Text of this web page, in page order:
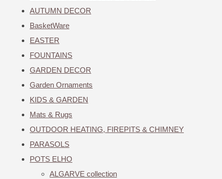
AUTUMN DECOR
BasketWare
EASTER
FOUNTAINS
GARDEN DECOR
Garden Ornaments
KIDS & GARDEN
Mats & Rugs
OUTDOOR HEATING, FIREPITS & CHIMNEY
PARASOLS
POTS ELHO
ALGARVE collection